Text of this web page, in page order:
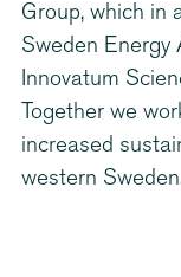
Group, which in
Sweden Energy
Innovatum
Together we
increased
western